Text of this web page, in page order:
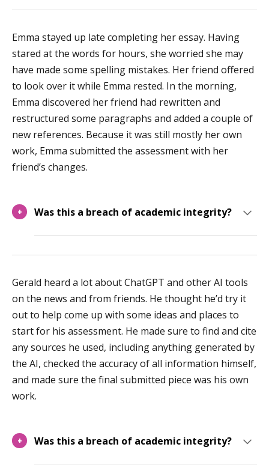
Emma stayed up late completing her essay. Having
stared at the words for hours, she worried she may
have made some spelling mistakes. Her friend offered
to look over it while Emma rested. In the morning,
Emma discovered her friend had rewritten and
restructured some paragraphs and added a couple of
new references. Because it was still mostly her own
work, Emma submitted the assessment with her
friend’s changes.
+ Was this a breach of academic integrity?
Gerald heard a lot about ChatGPT and other AI tools
on the news and from friends. He thought he’d try it
out to help come up with some ideas and places to
start for his assessment. He made sure to find and cite
any sources he used, including anything generated by
the AI, checked the accuracy of all information himself,
and made sure the final submitted piece was his own
work.
+ Was this a breach of academic integrity?